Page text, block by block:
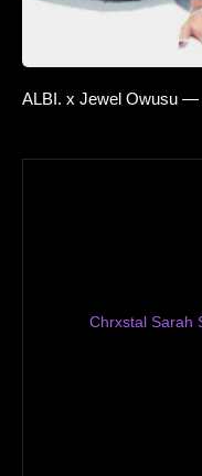
ALBI. x Jewel Owusu —
Chrxstal Sarah